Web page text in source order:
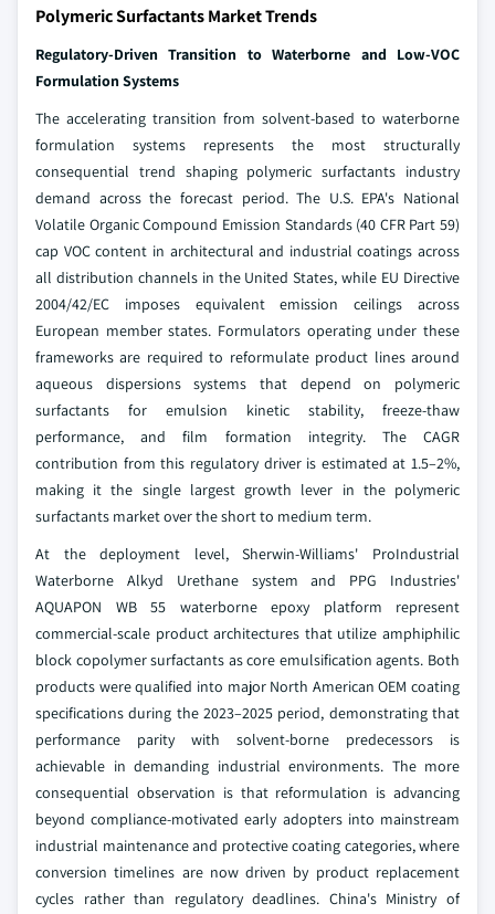
Polymeric Surfactants Market Trends
Regulatory-Driven Transition to Waterborne and Low-VOC
Formulation Systems
The accelerating transition from solvent-based to waterborne
formulation systems represents the most structurally
consequential trend shaping polymeric surfactants industry
demand across the forecast period. The U.S. EPA's National
Volatile Organic Compound Emission Standards (40 CFR Part 59)
cap VOC content in architectural and industrial coatings across
all distribution channels in the United States, while EU Directive
2004/42/EC imposes equivalent emission ceilings across
European member states. Formulators operating under these
frameworks are required to reformulate product lines around
aqueous dispersions systems that depend on polymeric
surfactants for emulsion kinetic stability, freeze-thaw
performance, and film formation integrity. The CAGR
contribution from this regulatory driver is estimated at 1.5–2%,
making it the single largest growth lever in the polymeric
surfactants market over the short to medium term.
At the deployment level, Sherwin-Williams' ProIndustrial
Waterborne Alkyd Urethane system and PPG Industries'
AQUAPON WB 55 waterborne epoxy platform represent
commercial-scale product architectures that utilize amphiphilic
block copolymer surfactants as core emulsification agents. Both
products were qualified into major North American OEM coating
specifications during the 2023–2025 period, demonstrating that
performance parity with solvent-borne predecessors is
achievable in demanding industrial environments. The more
consequential observation is that reformulation is advancing
beyond compliance-motivated early adopters into mainstream
industrial maintenance and protective coating categories, where
conversion timelines are now driven by product replacement
cycles rather than regulatory deadlines. China's Ministry of